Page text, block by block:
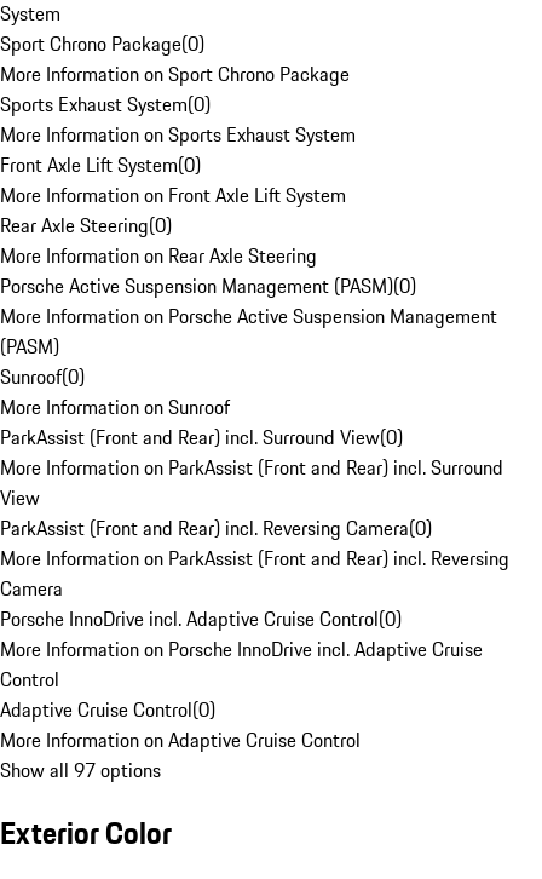
System
Sport Chrono Package(0)
More Information on Sport Chrono Package
Sports Exhaust System(0)
More Information on Sports Exhaust System
Front Axle Lift System(0)
More Information on Front Axle Lift System
Rear Axle Steering(0)
More Information on Rear Axle Steering
Porsche Active Suspension Management (PASM)(0)
More Information on Porsche Active Suspension Management
(PASM)
Sunroof(0)
More Information on Sunroof
ParkAssist (Front and Rear) incl. Surround View(0)
More Information on ParkAssist (Front and Rear) incl. Surround
View
ParkAssist (Front and Rear) incl. Reversing Camera(0)
More Information on ParkAssist (Front and Rear) incl. Reversing
Camera
Porsche InnoDrive incl. Adaptive Cruise Control(0)
More Information on Porsche InnoDrive incl. Adaptive Cruise
Control
Adaptive Cruise Control(0)
More Information on Adaptive Cruise Control
Show all 97 options
Exterior Color